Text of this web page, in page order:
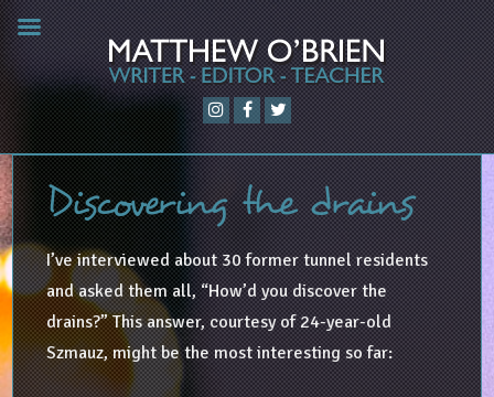
Discovering the drains
I’ve interviewed about 30 former tunnel residents
and asked them all, “How’d you discover the
drains?” This answer, courtesy of 24-year-old
Szmauz, might be the most interesting so far: